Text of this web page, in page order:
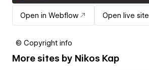
Open in Webflow Open live site
© Copyright info
More sites by Nikos Kap